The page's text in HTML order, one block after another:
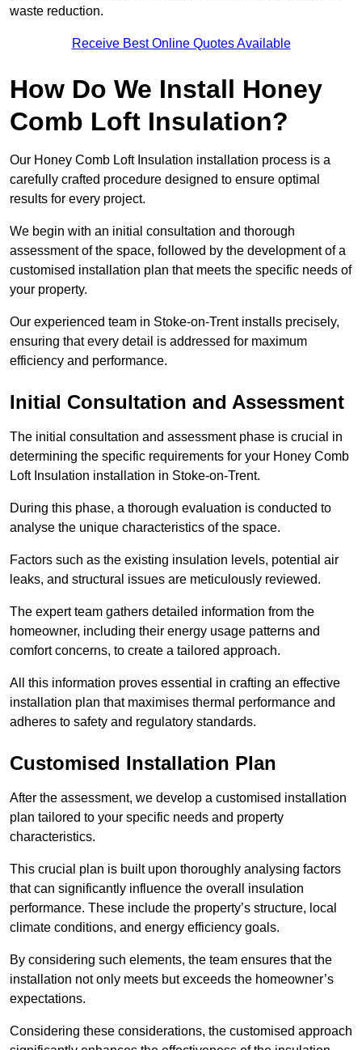
waste reduction.
Receive Best Online Quotes Available
How Do We Install Honey
Comb Loft Insulation?
Our Honey Comb Loft Insulation installation process is a
carefully crafted procedure designed to ensure optimal
results for every project.
We begin with an initial consultation and thorough
assessment of the space, followed by the development of a
customised installation plan that meets the specific needs of
your property.
Our experienced team in Stoke-on-Trent installs precisely,
ensuring that every detail is addressed for maximum
efficiency and performance.
Initial Consultation and Assessment
The initial consultation and assessment phase is crucial in
determining the specific requirements for your Honey Comb
Loft Insulation installation in Stoke-on-Trent.
During this phase, a thorough evaluation is conducted to
analyse the unique characteristics of the space.
Factors such as the existing insulation levels, potential air
leaks, and structural issues are meticulously reviewed.
The expert team gathers detailed information from the
homeowner, including their energy usage patterns and
comfort concerns, to create a tailored approach.
All this information proves essential in crafting an effective
installation plan that maximises thermal performance and
adheres to safety and regulatory standards.
Customised Installation Plan
After the assessment, we develop a customised installation
plan tailored to your specific needs and property
characteristics.
This crucial plan is built upon thoroughly analysing factors
that can significantly influence the overall insulation
performance. These include the property’s structure, local
climate conditions, and energy efficiency goals.
By considering such elements, the team ensures that the
installation not only meets but exceeds the homeowner’s
expectations.
Considering these considerations, the customised approach